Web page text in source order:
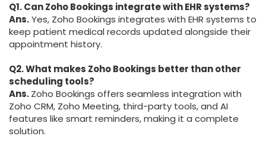
Q1. Can Zoho Bookings integrate with EHR systems?
Ans.Yes, Zoho Bookings integrates with EHR systems to
keep patient medical records updated alongside their
appointment history.
Q2. What makes Zoho Bookings better than other
scheduling tools?
Ans.Zoho Bookings offers seamless integration with
Zoho CRM, Zoho Meeting, third-party tools, and AI
features like smart reminders, making it a complete
solution.